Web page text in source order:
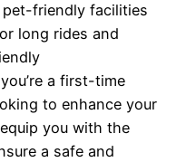
friendly facilities
long rides and
a first-time
to enhance your
you with the
a safe and